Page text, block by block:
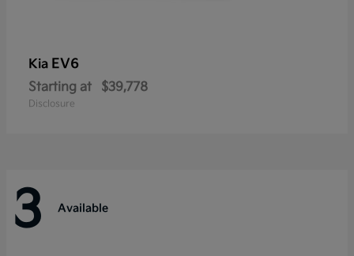
Kia EV6
Starting at $39,778
Disclosure
3 Available